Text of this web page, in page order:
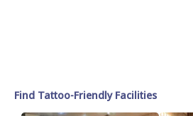
Find Tattoo-Friendly Facilities